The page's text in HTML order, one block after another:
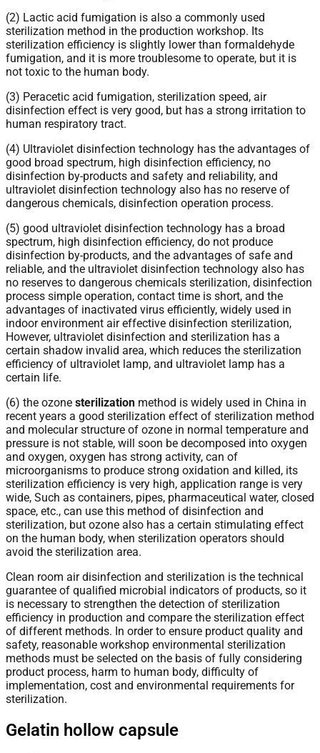
(2) Lactic acid fumigation is also a commonly used
sterilization method in the production workshop. Its
sterilization efficiency is slightly lower than formaldehyde
fumigation, and it is more troublesome to operate, but it is
not toxic to the human body.
(3) Peracetic acid fumigation, sterilization speed, air
disinfection effect is very good, but has a strong irritation to
human respiratory tract.
(4) Ultraviolet disinfection technology has the advantages of
good broad spectrum, high disinfection efficiency, no
disinfection by-products and safety and reliability, and
ultraviolet disinfection technology also has no reserve of
dangerous chemicals, disinfection operation process.
(5) good ultraviolet disinfection technology has a broad
spectrum, high disinfection efficiency, do not produce
disinfection by-products, and the advantages of safe and
reliable, and the ultraviolet disinfection technology also has
no reserves to dangerous chemicals sterilization, disinfection
process simple operation, contact time is short, and the
advantages of inactivated virus efficiently, widely used in
indoor environment air effective disinfection sterilization,
However, ultraviolet disinfection and sterilization has a
certain shadow invalid area, which reduces the sterilization
efficiency of ultraviolet lamp, and ultraviolet lamp has a
certain life.
(6) the ozone sterilization method is widely used in China in
recent years a good sterilization effect of sterilization method
and molecular structure of ozone in normal temperature and
pressure is not stable, will soon be decomposed into oxygen
and oxygen, oxygen has strong activity, can of
microorganisms to produce strong oxidation and killed, its
sterilization efficiency is very high, application range is very
wide, Such as containers, pipes, pharmaceutical water, closed
space, etc., can use this method of disinfection and
sterilization, but ozone also has a certain stimulating effect
on the human body, when sterilization operators should
avoid the sterilization area.
Clean room air disinfection and sterilization is the technical
guarantee of qualified microbial indicators of products, so it
is necessary to strengthen the detection of sterilization
efficiency in production and compare the sterilization effect
of different methods. In order to ensure product quality and
safety, reasonable workshop environmental sterilization
methods must be selected on the basis of fully considering
product process, harm to human body, difficulty of
implementation, cost and environmental requirements for
sterilization.
Gelatin hollow capsule